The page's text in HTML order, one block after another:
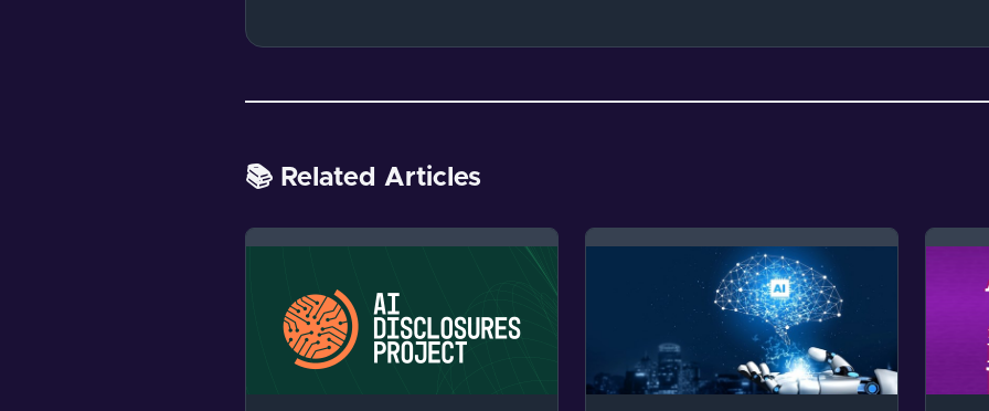
📚 Related Articles